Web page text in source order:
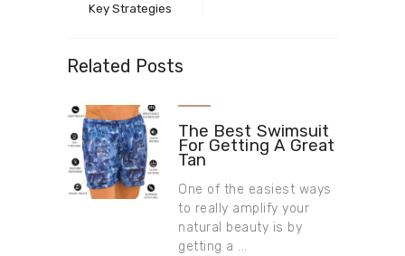
Key Strategies
Related Posts
The Best Swimsuit
For Getting A Great
Tan
One of the easiest ways
to really amplify your
natural beauty is by
getting a ...